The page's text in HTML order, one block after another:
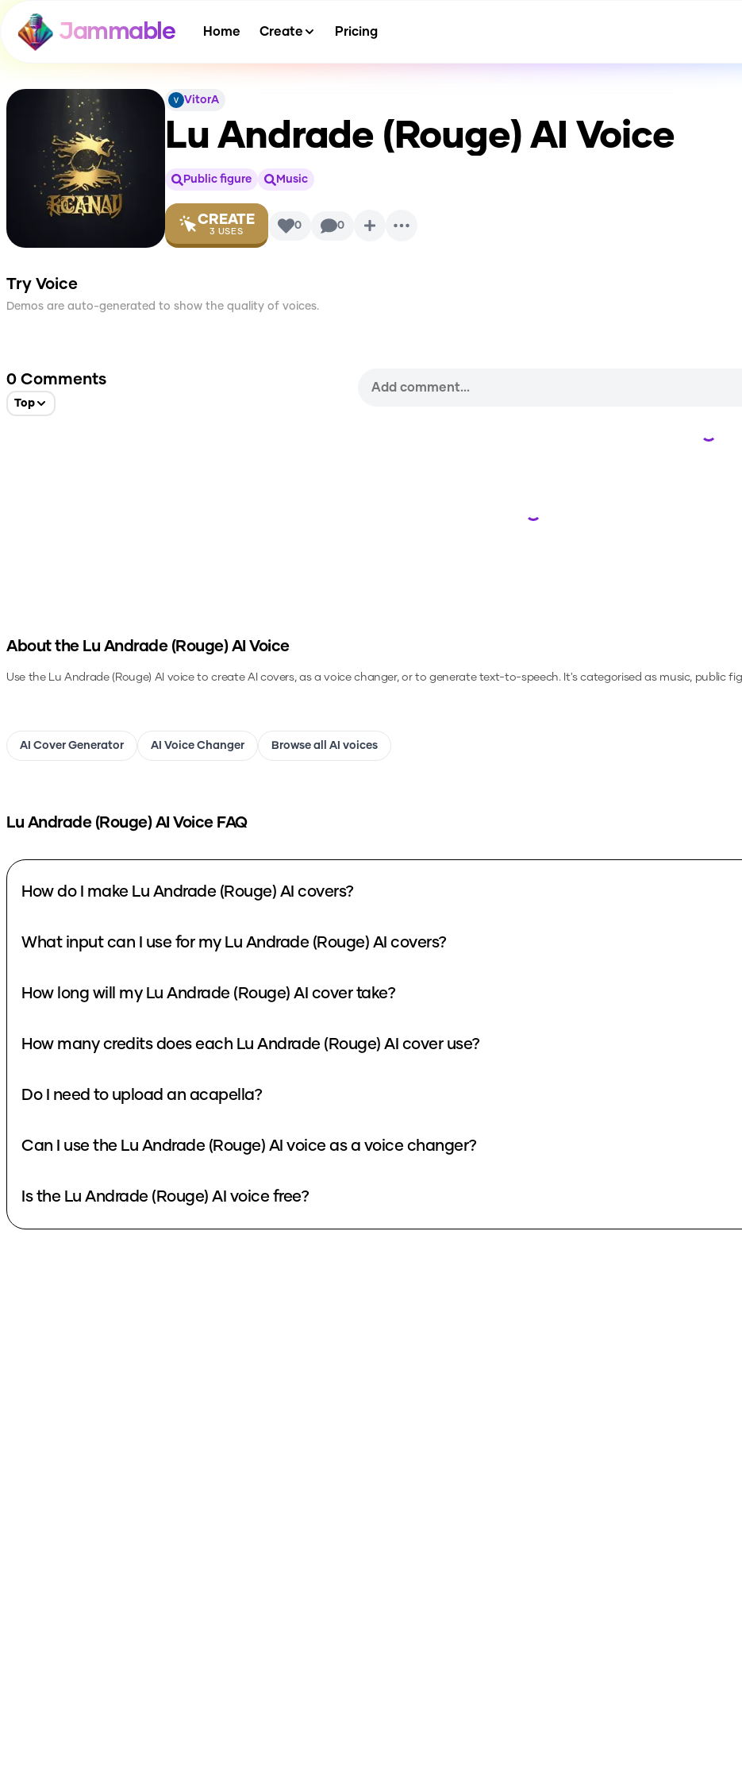
Jammable Home Create Pricing
VitorA
Lu Andrade (Rouge) AI Voice
Public figure Music
CREATE
3 USES 0 0
Try Voice
Demos are auto-generated to show the quality of voices.
0 Comments
Top
Loading...
About the Lu Andrade (Rouge)AI Voice
Use the Lu Andrade (Rouge) AI voice to create AI covers, as a voice changer, or to generate text-to-speech.It's categorised as music, public
AI Cover Generator AI Voice Changer Browse all AI voices
Lu Andrade (Rouge)AI Voice FAQ
How do I make Lu Andrade (Rouge) AI covers?
What input can I use for my Lu Andrade (Rouge) AI covers?
How long will my Lu Andrade (Rouge) AI cover take?
How many credits does each Lu Andrade (Rouge) AI cover use?
Do I need to upload an acapella?
Can I use the Lu Andrade (Rouge) AI voice as a voice changer?
Is the Lu Andrade (Rouge) AI voice free?